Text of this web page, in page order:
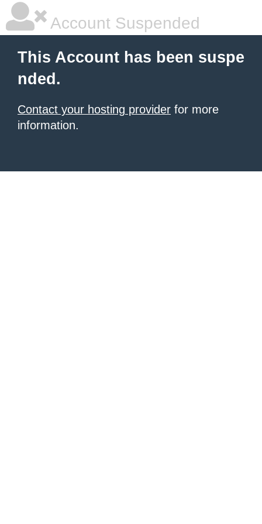
Account Suspended
This Account has been suspe
nded.
Contact your hosting provider for more
information.